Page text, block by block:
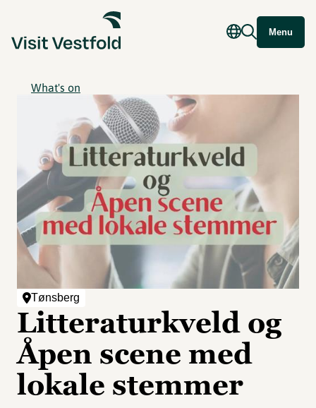
Menu
What's on
Tønsberg
Litteraturkveld og
Åpen scene med
lokale stemmer